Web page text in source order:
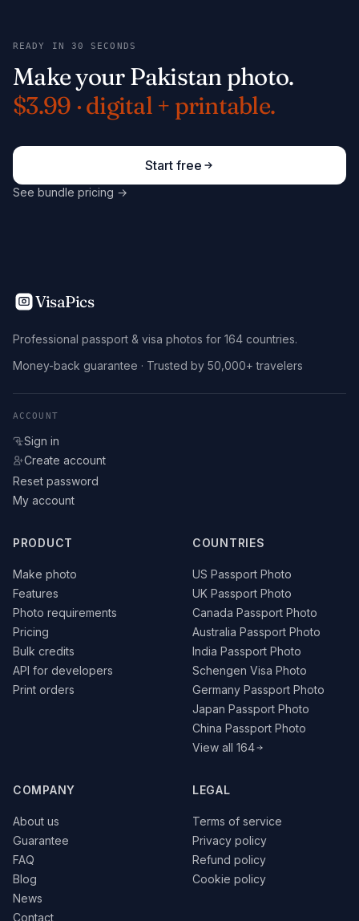
READY IN 30 SECONDS
Make your Pakistan photo.
$3.99 · digital + printable.
Start free
See bundle pricing →
VisaPics
Professional passport & visa photos for 164 countries.
Money-back guarantee · Trusted by 50,000+ travelers
ACCOUNT
Sign in
Create account
Reset password
My account
PRODUCT
Make photo
Features
Photo requirements
Pricing
Bulk credits
API for developers
Print orders
COUNTRIES
US Passport Photo
UK Passport Photo
Canada Passport Photo
Australia Passport Photo
India Passport Photo
Schengen Visa Photo
Germany Passport Photo
Japan Passport Photo
China Passport Photo
View all 164
COMPANY
About us
Guarantee
FAQ
Blog
News
Contact
LEGAL
Terms of service
Privacy policy
Refund policy
Cookie policy